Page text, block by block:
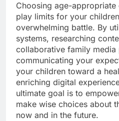
Choosing age-
play limits for your
overwhelming battle. By
systems, researching
collaborative family media
communicating your
your children toward a
enriching digital
ultimate goal is to
make wise choices about
now and in the future.